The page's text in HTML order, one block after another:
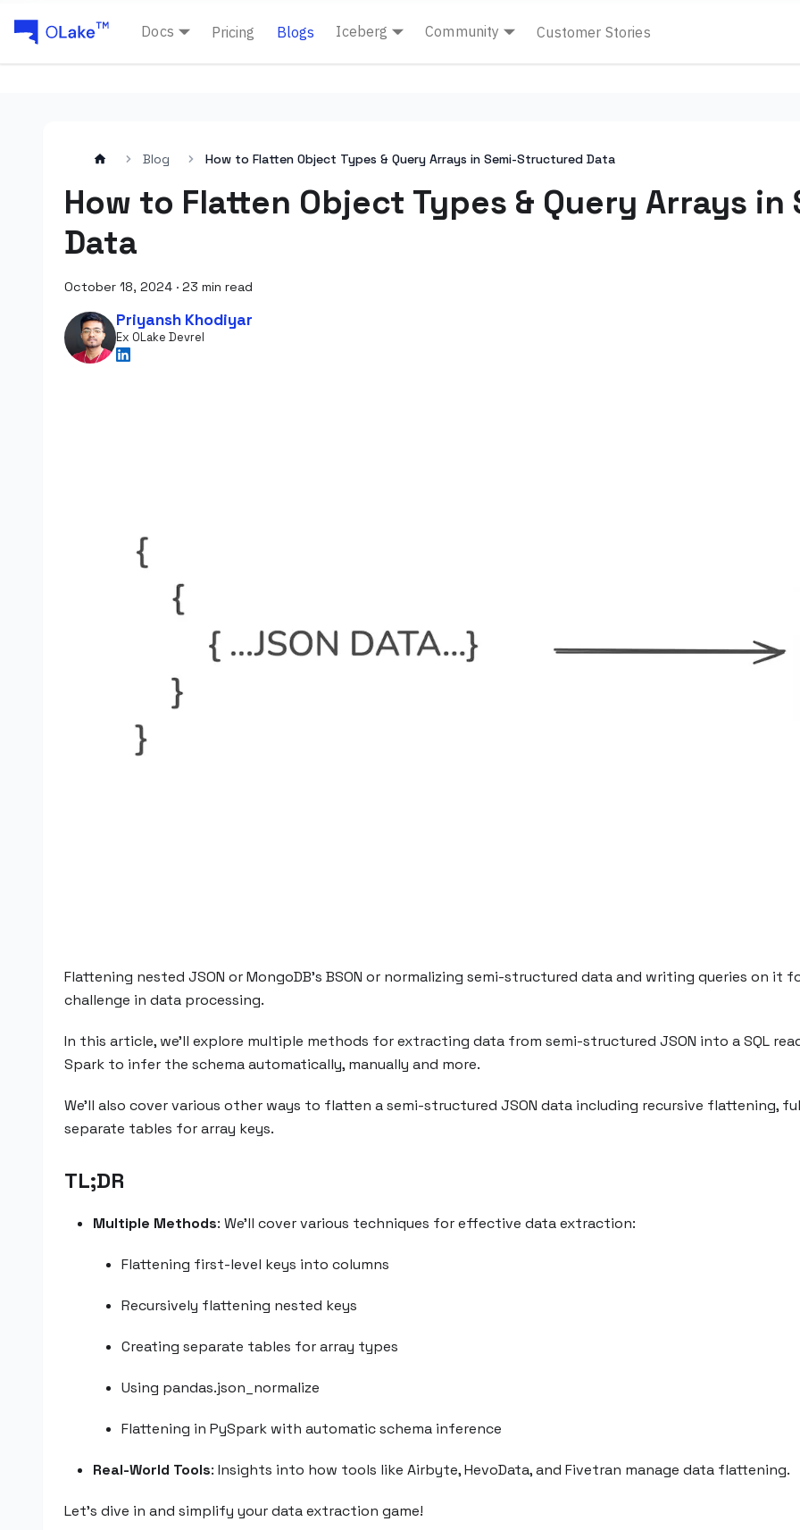
Docs Pricing Blogs Iceberg Community Customer Stories
Blog How to Flatten Object Types & Query Arrays in Semi-Structured Data
How to Flatten Object Types & Query Arrays
Data
October 18, 2024 · 23 min read
Priyansh Khodiyar
Ex OLake Devrel
Flattening nested JSON or MongoDB's BSON or normalizing semi-structured data and writing queries on it
challenge in data processing.
In this article, we’ll explore multiple methods for extracting data from semi-structured JSON into a SQL
Spark to infer the schema automatically, manually and more.
We’ll also cover various other ways to flatten a semi-structured JSON data including recursive flattening,
separate tables for array keys.
TL;DR
Multiple Methods: We’ll cover various techniques for effective data extraction:
Flattening first-level keys into columns
Recursively flattening nested keys
Creating separate tables for array types
Using pandas.json_normalize
Flattening in PySpark with automatic schema inference
Real-World Tools: Insights into how tools like Airbyte, HevoData, and Fivetran manage data flattening.
Let’s dive in and simplify your data extraction game!